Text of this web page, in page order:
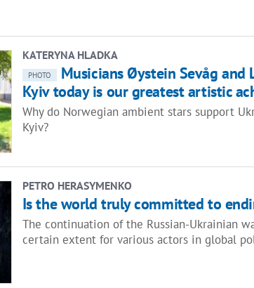
KATERYNA HLADKA
PHOTO
Musicians Øystein Sevåg and
Kyiv today is our greatest artistic
Why do Norwegian ambient stars support
Kyiv?
PETRO HERASYMENKO
Is the world truly committed to
The continuation of the Russian-Ukrainian
certain extent for various actors in global